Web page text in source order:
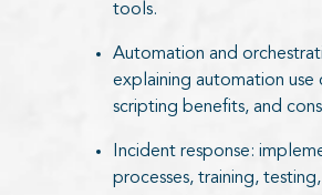
tools.
Automation and
explaining automation use
scripting benefits, and
Incident response:
processes, training,